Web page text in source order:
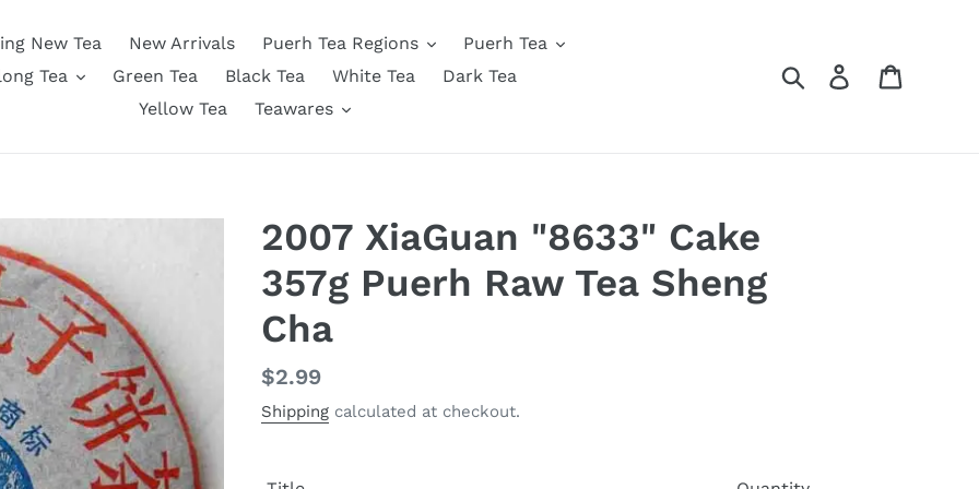
New Tea New Arrivals Puerh Tea Regions
Puerh Tea
Tea
Green Tea Black Tea White Tea
Dark Tea
Yellow Tea
Teawares
Search Log in
2007 XiaGuan "8633" Cake
357g Puerh Raw Tea Sheng
Cha
Regular
price
$2.99
Shipping calculated at checkout.